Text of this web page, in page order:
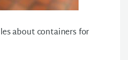
about containers for